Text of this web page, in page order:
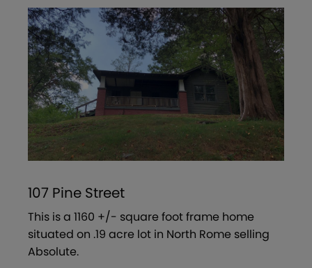
107 Pine Street
This is a 1160 +/- square foot frame home
situated on .19 acre lot in North Rome selling
Absolute.